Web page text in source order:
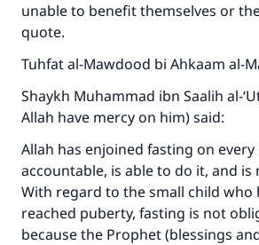
unable to benefit themselves or
quote.
Tuhfat al-Mawdood bi Ahkaam al-
Shaykh Muhammad ibn Saalih al-
Allah have mercy on him) said:
Allah has enjoined fasting on
accountable, is able to do it, and is
With regard to the small child who
reached puberty, fasting is not
because the Prophet (blessings
Make an impact on